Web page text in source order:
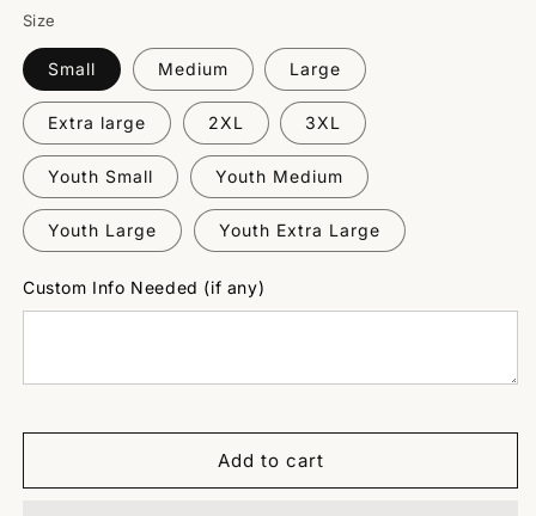
Size
Small Medium Large
Extra large 2XL 3XL
Youth Small Youth Medium
Youth Large Youth Extra Large
Custom Info Needed (if any)
Add to cart